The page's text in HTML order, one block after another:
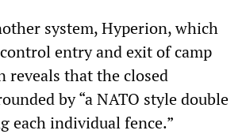
system, Hyperion, which
entry and exit of camp
reveals that the closed
by “a NATO style double
each individual fence.”